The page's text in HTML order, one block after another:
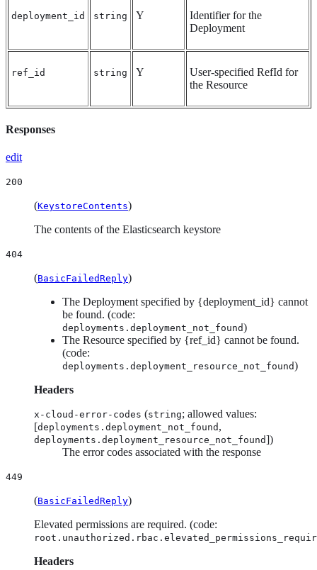
deployment_id string Y
Identifier for the
Deployment
ref_id string Y
User-specified RefId for
the Resource
Responses
edit
200
(KeystoreContents)
The contents of the Elasticsearch keystore
404
(BasicFailedReply)
The Deployment specified by {deployment_id} cannot
be found. (code:
deployments.deployment_not_found)
The Resource specified by {ref_id} cannot be found.
(code:
deployments.deployment_resource_not_found)
Headers
x-cloud-error-codes (string; allowed values:
[deployments.deployment_not_found ,
deployments.deployment_resource_not_found])
The error codes associated with the response
449
(BasicFailedReply)
Elevated permissions are required. (code:
Headers